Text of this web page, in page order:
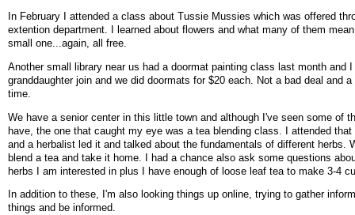
In February I attended a class about Tussie Mussies which was offered
extention department. I learned about flowers and what many of them
small one...again, all free.
Another small library near us had a doormat painting class last month and I
granddaughter join and we did doormats for $20 each. Not a bad deal and
time.
We have a senior center in this little town and although I've seen some of
have, the one that caught my eye was a tea blending class. I attended
and a herbalist led it and talked about the fundamentals of different herbs.
blend a tea and take it home. I had a chance also ask some questions
herbs I am interested in plus I have enough of loose leaf tea to make 3-4
In addition to these, I'm also looking things up online, trying to gather
things and be informed.